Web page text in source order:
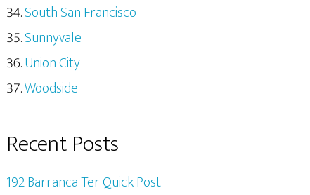
South San Francisco
Sunnyvale
Union City
Woodside
Recent Posts
192 Barranca Ter Quick Post